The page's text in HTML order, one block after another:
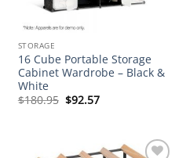
STORAGE
16 Cube Portable Storage
Cabinet Wardrobe – Black &
White
$180.95 Original
price
$92.57Current